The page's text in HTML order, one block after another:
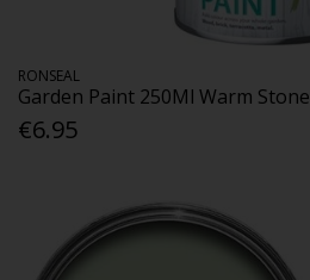
RONSEAL
Garden Paint 250Ml Warm Stone
€6.95